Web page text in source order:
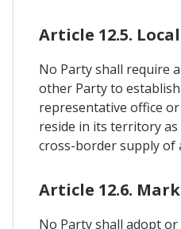
Article 12.5.
No Party shall require
other Party to
representative office
reside in its territory
cross-border supply of
Article 12.6.
No Party shall adopt